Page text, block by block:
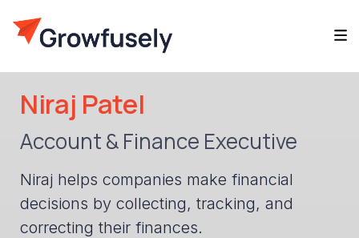
Niraj Patel
Account & Finance Executive
Niraj helps companies make financial
decisions by collecting, tracking, and
correcting their finances.